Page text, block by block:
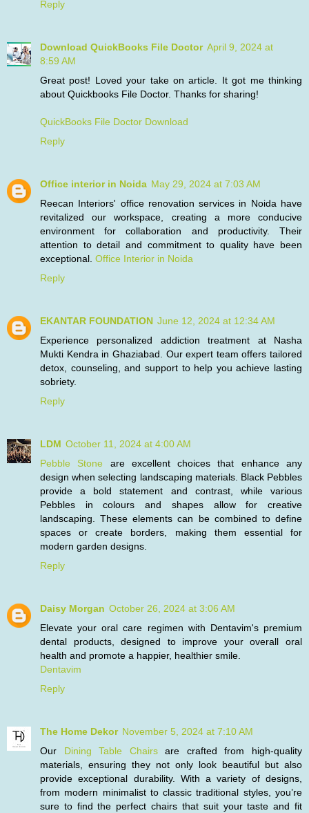
Reply
Download QuickBooks File Doctor April 9, 2024 at
8:59 AM
Great post! Loved your take on article. It got me thinking
about Quickbooks File Doctor. Thanks for sharing!
QuickBooks File Doctor Download
Reply
Office interior in Noida May 29, 2024 at 7:03 AM
Reecan Interiors' office renovation services in Noida have
revitalized our workspace, creating a more conducive
environment for collaboration and productivity. Their
attention to detail and commitment to quality have been
exceptional. Office Interior in Noida
Reply
EKANTAR FOUNDATION June 12, 2024 at 12:34 AM
Experience personalized addiction treatment at Nasha
Mukti Kendra in Ghaziabad. Our expert team offers tailored
detox, counseling, and support to help you achieve lasting
sobriety.
Reply
LDM October 11, 2024 at 4:00 AM
Pebble Stone are excellent choices that enhance any
design when selecting landscaping materials. Black Pebbles
provide a bold statement and contrast, while various
Pebbles in colours and shapes allow for creative
landscaping. These elements can be combined to define
spaces or create borders, making them essential for
modern garden designs.
Reply
Daisy Morgan October 26, 2024 at 3:06 AM
Elevate your oral care regimen with Dentavim's premium
dental products, designed to improve your overall oral
health and promote a happier, healthier smile.
Dentavim
Reply
The Home Dekor November 5, 2024 at 7:10 AM
Our Dining Table Chairsare crafted from high-quality
materials, ensuring they not only look beautiful but also
provide exceptional durability. With a variety of designs,
from modern minimalist to classic traditional styles, you’re
sure to find the perfect chairs that suit your taste and fit